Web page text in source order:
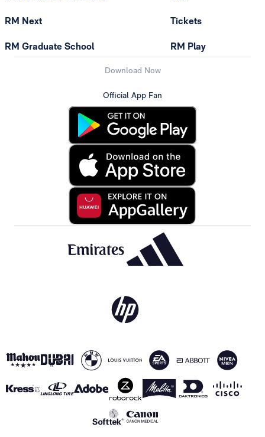
RM Next
RM Graduate School
Tickets
RM Play
Download Now
Official App Fan